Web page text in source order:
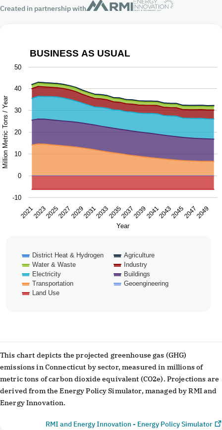
Created in partnership with
Business as Usual
Chart with 9 data series.
The chart has 1 X axis displaying Year.
The chart has 1 Y axis displaying Million Metric Tons /
Year
Million Metric Tons / Year
BUSINESS AS USUAL
District Heat & Hydrogen
Agriculture
Water & Waste
Industry
Electricity
Buildings
Transportation
Geoengineering
Land Use
2021 2027 2033 2039 2045
20232025 20292031 20352037 20412043 20472049
-10
0
10
20
30
40
50
This chart depicts the projected greenhouse gas (GHG)
emissions in Connecticut by sector, measured in millions of
metric tons of carbon dioxide equivalent (CO2e). Projections are
derived from the Energy Policy Simulator, managed by RMI and
Energy Innovation.
RMI and Energy Innovation - Energy Policy Simulator